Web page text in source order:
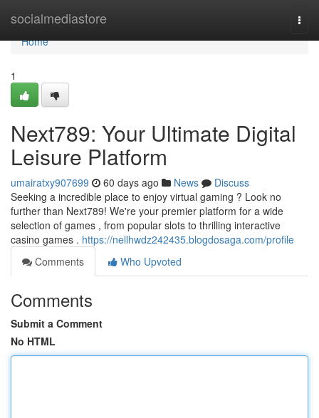
socialmediastore
Home
Home
1
Next789: Your Ultimate Digital
Leisure Platform
umairatxy907699 60 days ago News
Discuss
Seeking a incredible place to enjoy virtual gaming ? Look no
further than Next789! We're your premier platform for a wide
selection of games , from popular slots to thrilling interactive
casino games . https://nellhwdz242435.blogdosaga.com/profile
Comments
Who Upvoted
Comments
Submit a Comment
No HTML